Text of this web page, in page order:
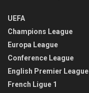
UEFA
Champions League
Europa League
Conference League
English Premier League
French Ligue 1